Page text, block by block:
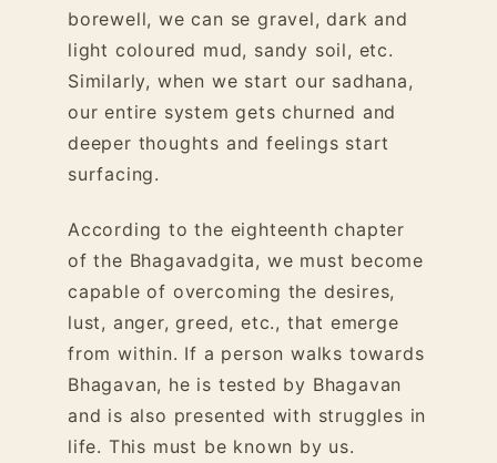
borewell, we can se gravel, dark and
light coloured mud, sandy soil, etc.
Similarly, when we start our sadhana,
our entire system gets churned and
deeper thoughts and feelings start
surfacing.
According to the eighteenth chapter
of the Bhagavadgita, we must become
capable of overcoming the desires,
lust, anger, greed, etc., that emerge
from within. If a person walks towards
Bhagavan, he is tested by Bhagavan
and is also presented with struggles in
life. This must be known by us.